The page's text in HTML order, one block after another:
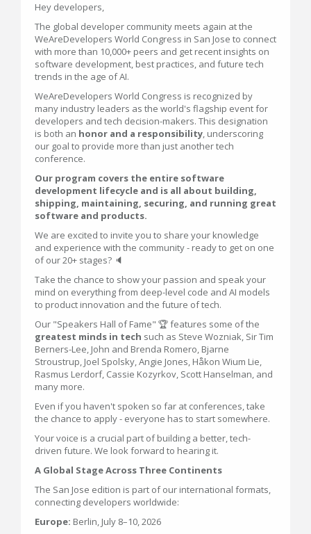
Hey developers,
The global developer community meets again at the
WeAreDevelopers World Congress in San Jose to connect
with more than 10,000+ peers and get recent insights on
software development, best practices, and future tech
trends in the age of AI.
WeAreDevelopers World Congress is recognized by
many industry leaders as the world's flagship event for
developers and tech decision-makers. This designation
is both an honor and a responsibility, underscoring
our goal to provide more than just another tech
conference.
Our program covers the entire software
development lifecycle and is all about building,
shipping, maintaining, securing, and running great
software and products.
We are excited to invite you to share your knowledge
and experience with the community - ready to get on one
of our 20+ stages? 🔈
Take the chance to show your passion and speak your
mind on everything from deep-level code and AI models
to product innovation and the future of tech.
Our "Speakers Hall of Fame" 🏆 features some of the
greatest minds in tech such as Steve Wozniak, Sir Tim
Berners-Lee, John and Brenda Romero, Bjarne
Stroustrup, Joel Spolsky, Angie Jones, Håkon Wium Lie,
Rasmus Lerdorf, Cassie Kozyrkov, Scott Hanselman, and
many more.
Even if you haven't spoken so far at conferences, take
the chance to apply - everyone has to start somewhere.
Your voice is a crucial part of building a better, tech-
driven future. We look forward to hearing it.
A Global Stage Across Three Continents
The San Jose edition is part of our international formats,
connecting developers worldwide:
Europe: Berlin, July 8–10, 2026